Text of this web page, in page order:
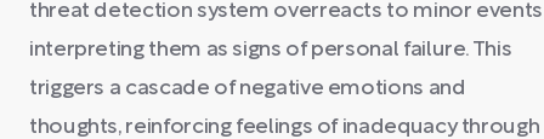
threat detection system overreacts to minor
interpreting them as signs of personal failure. This
triggers a cascade of negative emotions and
thoughts, reinforcing feelings of inadequacy through